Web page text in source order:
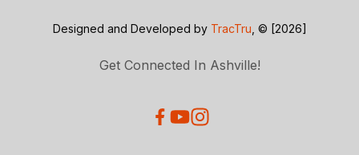
Designed and Developed by TracTru , © [2026]
Get Connected In Ashville!